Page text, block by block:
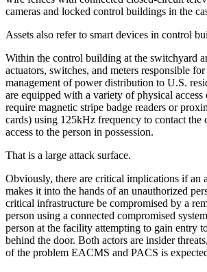
cameras and locked control buildings in the
Assets also refer to smart devices in control
Within the control building at the switchyard
actuators, switches, and meters responsible
management of power distribution to U.S.
are equipped with a variety of physical
require magnetic stripe badge readers or
cards) using 125kHz frequency to contact the
access to the person in possession.
That is a large attack surface.
Obviously, there are critical implications if an
makes it into the hands of an unauthorized
critical infrastructure be compromised by a
person using a connected compromised
person at the facility attempting to gain entry
behind the door. Both actors are insider
of the problem EACMS and PACS is